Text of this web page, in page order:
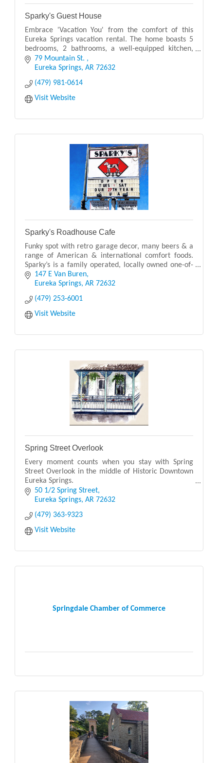
Sparky's Guest House
Embrace 'Vacation You' from the comfort of this
Eureka Springs vacation rental. The home boasts 5
bedrooms, 2 bathrooms, a well-equipped kitchen,
and multiple amenity-packed outdoor living spaces!
79 Mountain St.
Eureka Springs AR 72632
(479) 981-0614
Visit Website
Sparky's Roadhouse Cafe
Funky spot with retro garage decor, many beers & a
range of American & international comfort foods.
Sparky’s is a family operated, locally owned one-of-
a-kind restaurant with a fun environment.
147 E Van Buren
Eureka Springs AR 72632
(479) 253-6001
Visit Website
Spring Street Overlook
Every moment counts when you stay with Spring
Street Overlook in the middle of Historic Downtown
Eureka Springs.
Our elegantly appointed guest rooms are unmatched
50 1/2 Spring Street
Eureka Springs AR 72632
(479) 363-9323
Visit Website
Springdale Chamber of Commerce